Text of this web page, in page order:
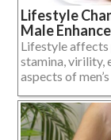
Lifestyle
Male
Lifestyle affects
stamina, virility,
aspects of